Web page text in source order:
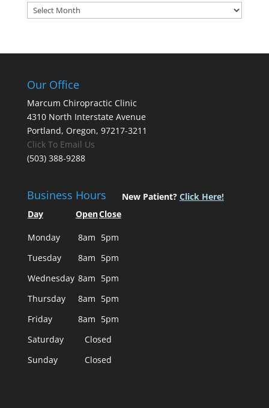
Archives
Our Office
Marcum Chiropractic Clinic
4310 North Interstate Avenue
Portland, Oregon, 97217-3211
Click To Email Us
(503) 388-9288
Business Hours
Day OpenClose
Monday 8am 5pm
Tuesday
8am 5pm
Wednesday 8am 5pm
Thursday
8am 5pm
Friday
8am 5pm
Saturday
Closed
Sunday
Closed
New Patient? Click Here!